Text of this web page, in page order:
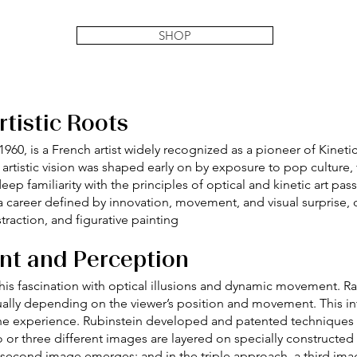
SHOP
Roots
is a French artist widely recognized as a pioneer of
vision was shaped early on by exposure to pop
familiarity with the principles of optical and kinetic art
defined by innovation, movement, and visual
and figurative painting
and Perception
fascination with optical illusions and dynamic movement.
depending on the viewer’s position and movement. This
experience. Rubinstein developed and patented
or three different images are layered on specially